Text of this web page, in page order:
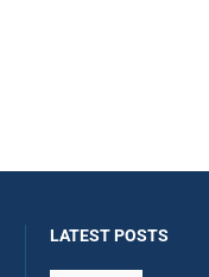
LATEST POSTS